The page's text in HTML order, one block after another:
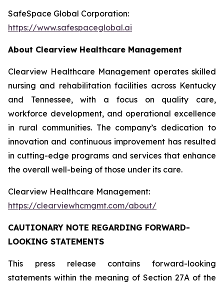
SafeSpace Global Corporation:
https://www.safespaceglobal.ai
About Clearview Healthcare Management
Clearview Healthcare Management operates skilled
nursing and rehabilitation facilities across Kentucky
and Tennessee, with a focus on quality care,
workforce development, and operational excellence
in rural communities. The company’s dedication to
innovation and continuous improvement has resulted
in cutting-edge programs and services that enhance
the overall well-being of those under its care.
Clearview Healthcare Management:
https://clearviewhcmgmt.com/about/
CAUTIONARY NOTE REGARDING FORWARD-
LOOKING STATEMENTS
This press release contains forward-looking
statements within the meaning of Section 27A of the